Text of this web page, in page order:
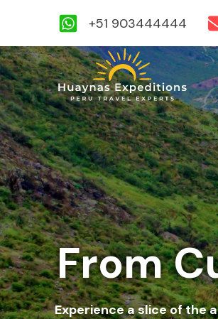
+51 903444444
Skip
to
content
From
Experience a slice of the